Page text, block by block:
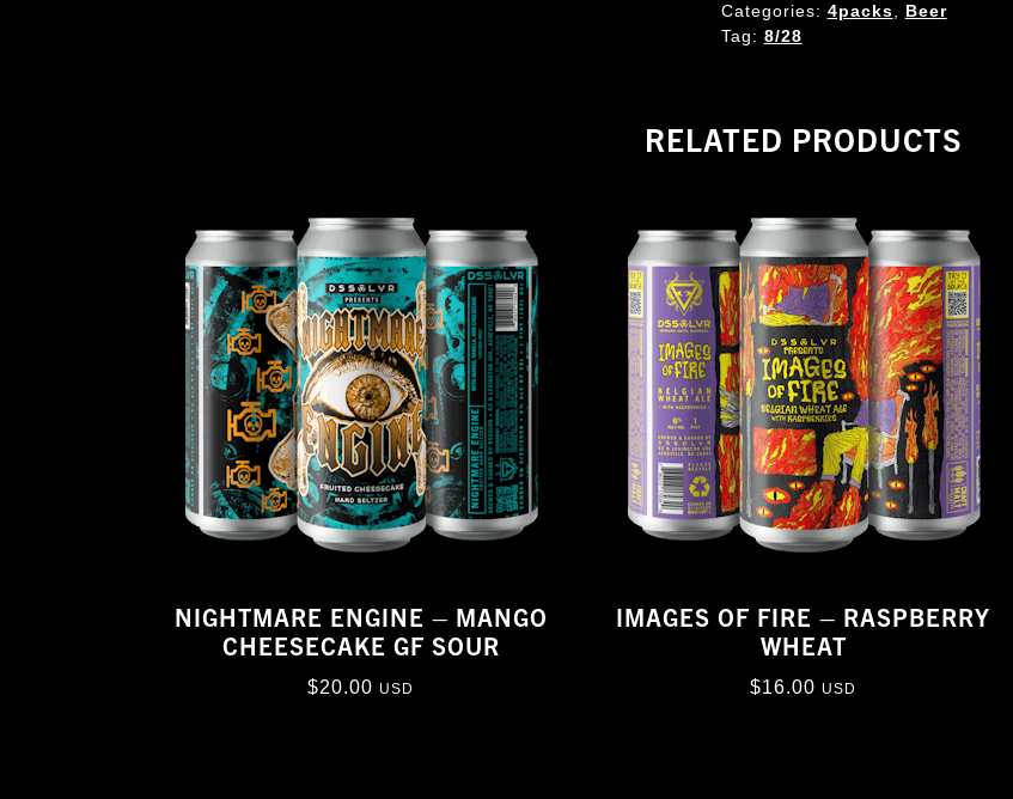
Categories: 4packs, Beer
Tag: 8/28
RELATED PRODUCTS
NIGHTMARE ENGINE – MANGO
CHEESECAKE GF SOUR
$20.00 USD
IMAGES OF FIRE – RASPBERRY
WHEAT
$16.00 USD